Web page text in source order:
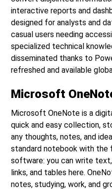
interactive reports and
designed for analysts and
casual users needing
specialized technical
disseminated thanks to
refreshed and available
Microsoft
Microsoft OneNote is a
quick and easy collection,
any thoughts, notes, and
standard notebook with the
software: you can write
links, and tables here.
notes, studying, work, and